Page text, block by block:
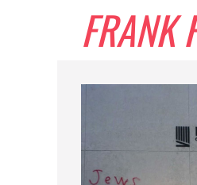
FRANK